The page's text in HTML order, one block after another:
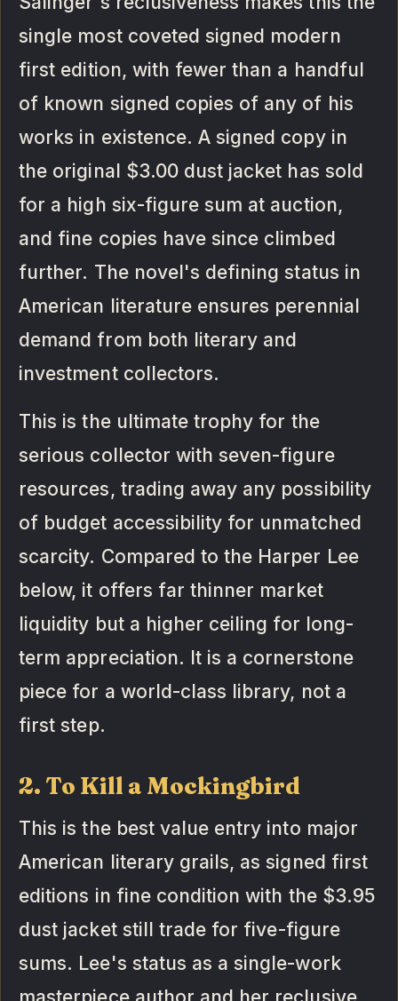
single most coveted signed modern
first edition, with fewer than a handful
of known signed copies of any of his
works in existence. A signed copy in
the original $3.00 dust jacket has sold
for a high six-figure sum at auction,
and fine copies have since climbed
further. The novel's defining status in
American literature ensures perennial
demand from both literary and
investment collectors.
This is the ultimate trophy for the
serious collector with seven-figure
resources, trading away any possibility
of budget accessibility for unmatched
scarcity. Compared to the Harper Lee
below, it offers far thinner market
liquidity but a higher ceiling for long-
term appreciation. It is a cornerstone
piece for a world-class library, not a
first step.
2. To Kill a Mockingbird
This is the best value entry into major
American literary grails, as signed first
editions in fine condition with the $3.95
dust jacket still trade for five-figure
sums. Lee's status as a single-work